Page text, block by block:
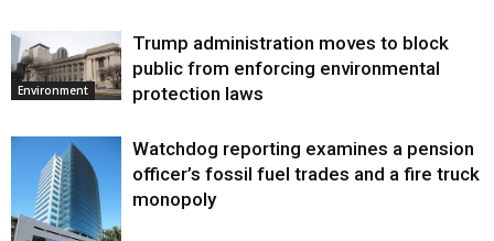
Environment
Trump administration moves to block
public from enforcing environmental
protection laws
Watchdog reporting examines a pension
officer’s fossil fuel trades and a fire truck
monopoly